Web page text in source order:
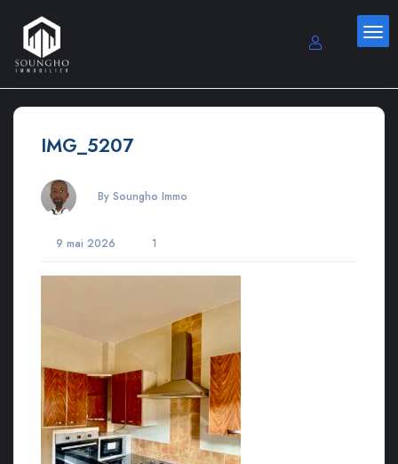
IMG_5207
By Soungho Immo
9 mai 2026 1